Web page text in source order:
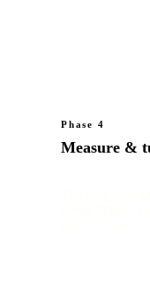
Phase 4
Measure &